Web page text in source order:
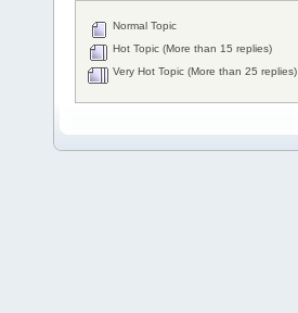
Normal Topic
Hot Topic (More than 15 replies)
Very Hot Topic (More than 25 replies)